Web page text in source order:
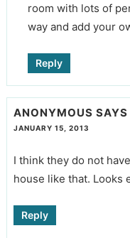
room with lots of
way and add your
Reply
ANONYMOUS SAYS
JANUARY 15, 2013
I think they do not
house like that. Looks
Reply